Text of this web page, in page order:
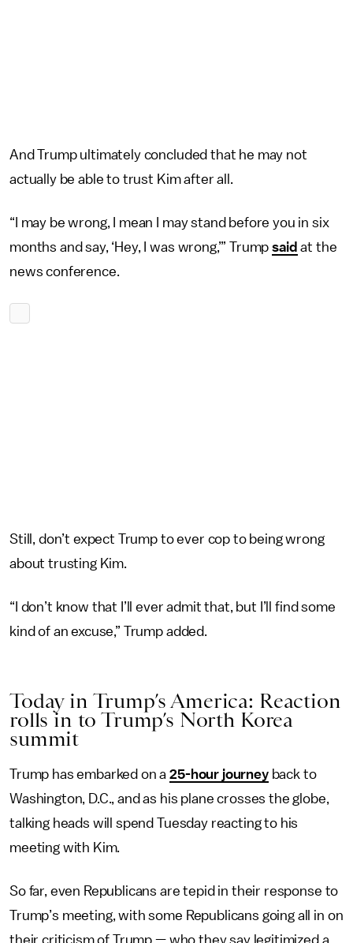
And Trump ultimately concluded that he may not
actually be able to trust Kim after all.
“I may be wrong, I mean I may stand before you in six
months and say, ‘Hey, I was wrong,’” Trumpsaid at the
news conference.
Still, don’t expect Trump to ever cop to being wrong
about trusting Kim.
“I don’t know that I’ll ever admit that, but I’ll find some
kind of an excuse,” Trump added.
Today in Trump’s America: Reaction
rolls in to Trump’s North Korea
summit
Trump has embarked on a25-hour journeyback to
Washington, D.C., and as his plane crosses the globe,
talking heads will spend Tuesday reacting to his
meeting with Kim.
So far, even Republicans are tepid in their response to
Trump’s meeting, with some Republicans going all in on
their criticism of Trump — who they say legitimized a